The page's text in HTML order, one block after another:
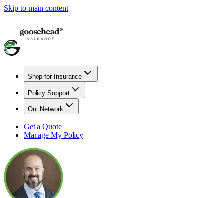
Skip to main content
Shop for Insurance
Policy Support
Our Network
Get a Quote
Manage My Policy